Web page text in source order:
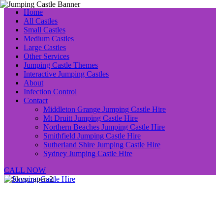
Home
All Castles
Small Castles
Medium Castles
Large Castles
Other Services
Jumping Castle Themes
Interactive Jumping Castles
About
Infection Control
Contact
Middleton Grange Jumping Castle Hire
Mt Druitt Jumping Castle Hire
Northern Beaches Jumping Castle Hire
Smithfield Jumping Castle Hire
Sutherland Shire Jumping Castle Hire
Sydney Jumping Castle Hire
CALL NOW